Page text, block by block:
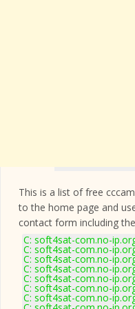
This is a list of free
to the home page and
contact form including
C: soft4sat-com.no-
C: soft4sat-com.no-
C: soft4sat-com.no-
C: soft4sat-com.no-
C: soft4sat-com.no-
C: soft4sat-com.no-
C: soft4sat-com.no-